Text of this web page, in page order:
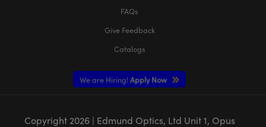
FAQs
Give Feedback
Catalogs
We are Hiring! Apply Now
Copyright 2026| Edmund Optics, Ltd Unit 1, Opus